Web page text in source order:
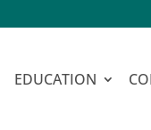
EDUCATION